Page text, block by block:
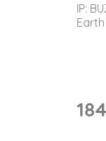
IP:
184